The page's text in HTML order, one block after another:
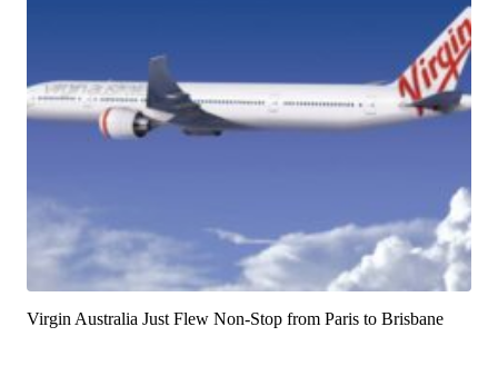
Virgin Australia Just Flew Non-Stop from Paris to Brisbane